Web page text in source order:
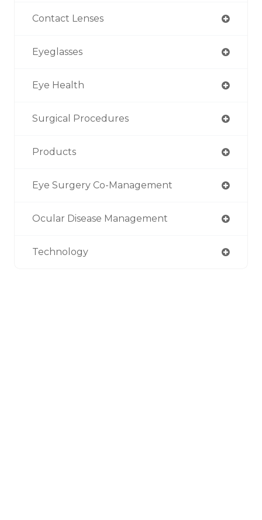
Contact Lenses
Eyeglasses
Eye Health
Surgical Procedures
Products
Eye Surgery Co-Management
Ocular Disease Management
Technology